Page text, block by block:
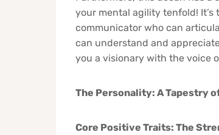
your mental agility tenfold! It’s
communicator who can
can understand and
you a visionary with the voice
The Personality: A Tapestry
Core Positive Traits: The